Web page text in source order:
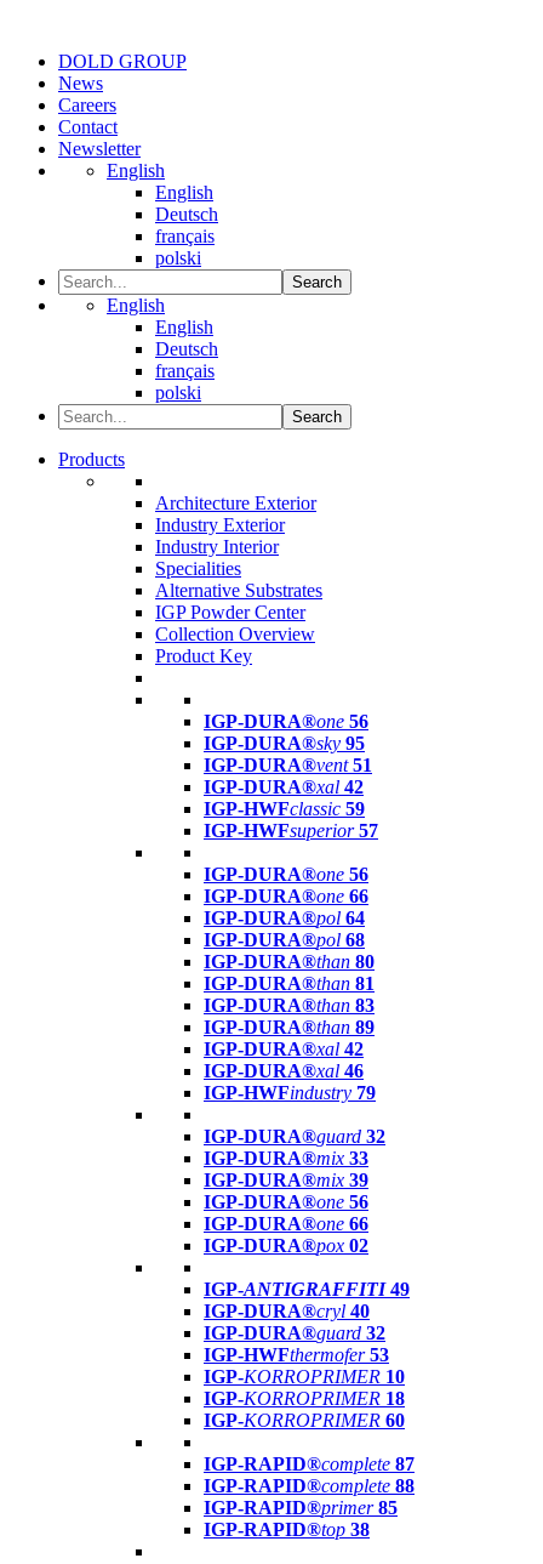
DOLD GROUP
News
Careers
Contact
Newsletter
English
English
Deutsch
français
polski
Search
English
English
Deutsch
français
polski
Search
Products
Architecture Exterior
Industry Exterior
Industry Interior
Specialities
Alternative Substrates
IGP Powder Center
Collection Overview
Product Key
IGP-DURA®one 56
IGP-DURA®sky 95
IGP-DURA®vent 51
IGP-DURA®xal 42
IGP-HWFclassic 59
IGP-HWFsuperior 57
IGP-DURA®one 56
IGP-DURA®one 66
IGP-DURA®pol 64
IGP-DURA®pol 68
IGP-DURA®than 80
IGP-DURA®than 81
IGP-DURA®than 83
IGP-DURA®than 89
IGP-DURA®xal 42
IGP-DURA®xal 46
IGP-HWFindustry 79
IGP-DURA®guard 32
IGP-DURA®mix 33
IGP-DURA®mix 39
IGP-DURA®one 56
IGP-DURA®one 66
IGP-DURA®pox 02
IGP-ANTIGRAFFITI49
IGP-DURA®cryl 40
IGP-DURA®guard 32
IGP-HWFthermofer 53
IGP-KORROPRIMER 10
IGP-KORROPRIMER 18
IGP-KORROPRIMER 60
IGP-RAPID®complete 87
IGP-RAPID®complete 88
IGP-RAPID®primer 85
IGP-RAPID®top 38